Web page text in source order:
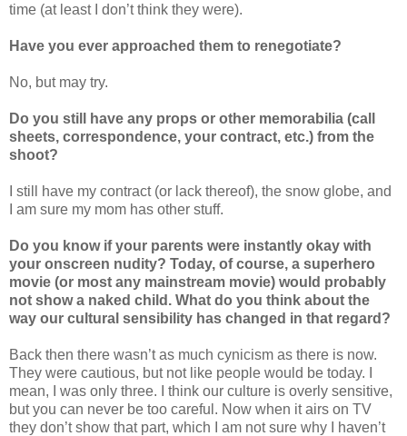
time (at least I don’t think they were).
Have you ever approached them to renegotiate?
No, but may try.
Do you still have any props or other memorabilia (call
sheets, correspondence, your contract, etc.) from the
shoot?
I still have my contract (or lack thereof), the snow globe, and
I am sure my mom has other stuff.
Do you know if your parents were instantly okay with
your onscreen nudity? Today, of course, a superhero
movie (or most any mainstream movie) would probably
not show a naked child. What do you think about the
way our cultural sensibility has changed in that regard?
Back then there wasn’t as much cynicism as there is now.
They were cautious, but not like people would be today. I
mean, I was only three. I think our culture is overly sensitive,
but you can never be too careful. Now when it airs on TV
they don’t show that part, which I am not sure why I haven’t